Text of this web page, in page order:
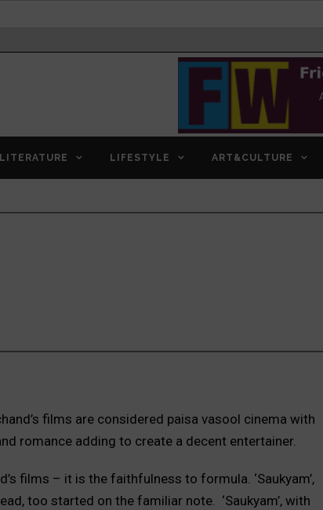
LITERATURE LIFESTYLE ART&CULTURE
films are considered paisa vasool cinema with
romance adding to create a decent entertainer.
films – it is the faithfulness to formula. ‘Saukyam’,
too started on the familiar note. ‘Saukyam’, with